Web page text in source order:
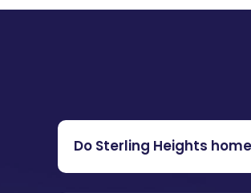
Do Sterling Heights